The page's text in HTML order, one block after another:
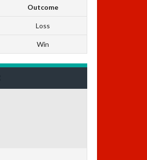
Outcome
Loss
Win